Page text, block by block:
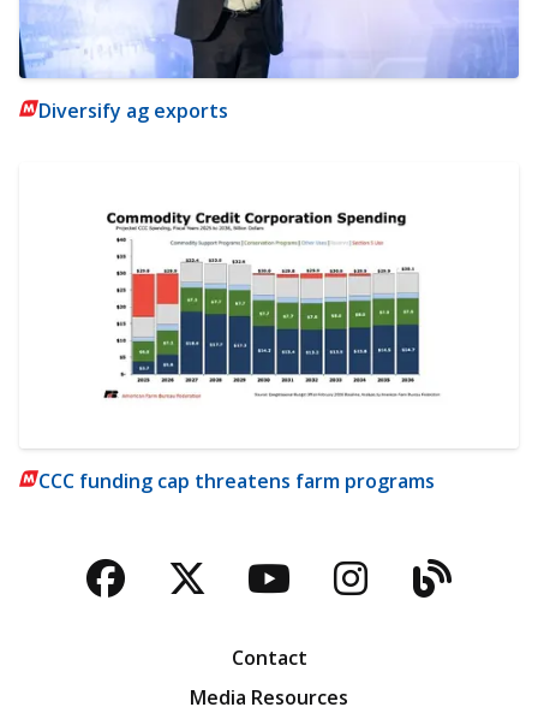
Diversify ag exports
CCC funding cap threatens farm programs
Facebook
TwitterYouTubeBlog
Contact
Media Resources